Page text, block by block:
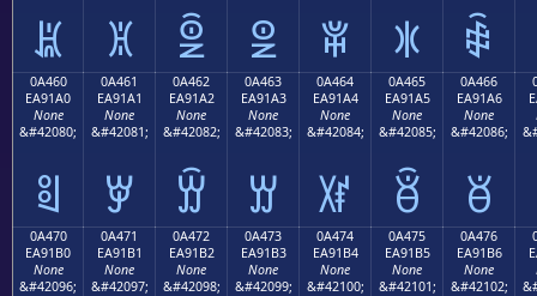
ꑐ ꑑ ꑒ ꑓ ꑔ ꑕ ꑖ
0A460
EA91A0
None
&#42080;
ꑠ
0A461
EA91A1
None
&#42081;
ꑡ
0A462
EA91A2
None
&#42082;
ꑢ
0A463
EA91A3
None
&#42083;
ꑣ
0A464
EA91A4
None
&#42084;
ꑤ
0A465
EA91A5
None
&#42085;
ꑥ
0A466
EA91A6
None
&#42086;
ꑦ
0A470
EA91B0
None
&#42096;
0A471
EA91B1
None
&#42097;
0A472
EA91B2
None
&#42098;
0A473
EA91B3
None
&#42099;
0A474
EA91B4
None
&#42100;
0A475
EA91B5
None
&#42101;
0A476
EA91B6
None
&#42102;